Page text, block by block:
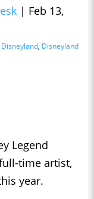
| Feb 13,
Disneyland, Disneyland
Legend
time artist,
year.